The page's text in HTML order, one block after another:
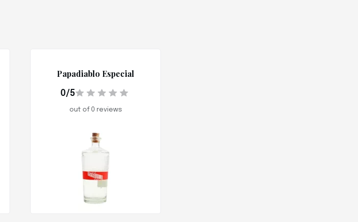
Papadiablo Especial
0/5
out of 0 reviews